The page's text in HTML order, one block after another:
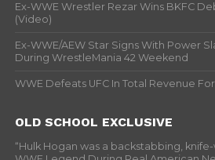
Ex-WWE Wrestler Rezar Wins BKFC
(Video)
Ex-WWE/AEW Star Signs With Power
During WrestleMania 42 Weekend
WWE Defeats UFC In Total Revenue
OLD SCHOOL EXCLUSIVE
“Hulk Hogan was a backstabbing,